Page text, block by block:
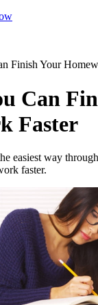
Finish Your
Can
Faster
easiest way
faster.